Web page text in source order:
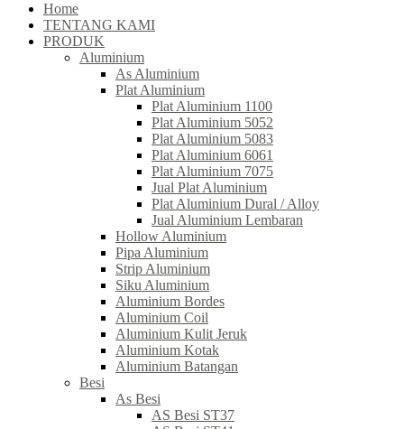
Home
TENTANG KAMI
PRODUK
Aluminium
As Aluminium
Plat Aluminium
Plat Aluminium 1100
Plat Aluminium 5052
Plat Aluminium 5083
Plat Aluminium 6061
Plat Aluminium 7075
Jual Plat Aluminium
Plat Aluminium Dural / Alloy
Jual Aluminium Lembaran
Hollow Aluminium
Pipa Aluminium
Strip Aluminium
Siku Aluminium
Aluminium Bordes
Aluminium Coil
Aluminium Kulit Jeruk
Aluminium Kotak
Aluminium Batangan
Besi
As Besi
AS Besi ST37